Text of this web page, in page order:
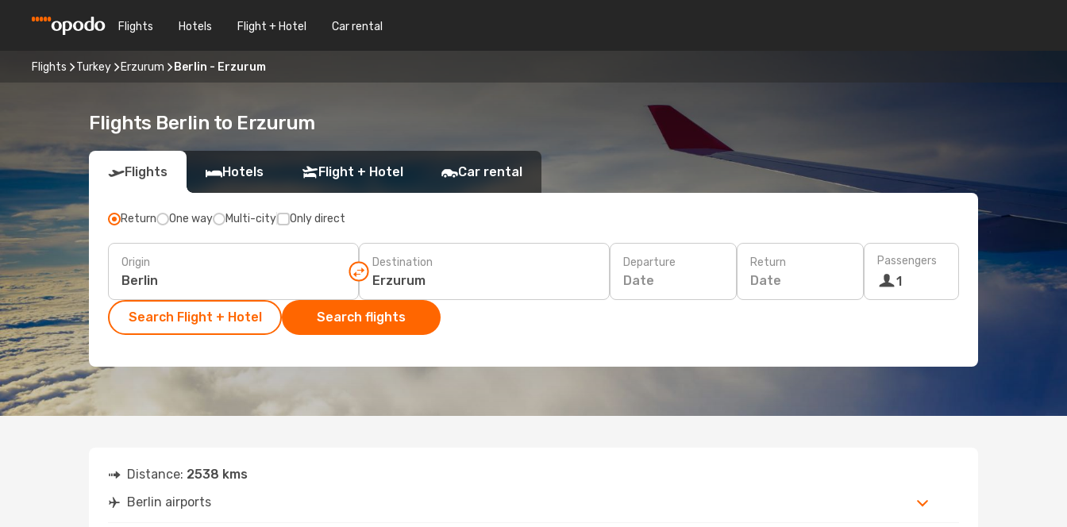
Flights Hotels Flight + Hotel Car rental
Flights Turkey Erzurum Berlin - Erzurum
Flights Berlin to Erzurum
Flights Hotels Flight + Hotel Car rental
Return One way Multi-city Only direct
Origin Destination Departure
Date
Return
Date
Passengers
1
Search Flight + Hotel Search flights
Distance: 2538 kms
Berlin airports